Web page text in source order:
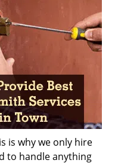
is why we only hire
to handle anything